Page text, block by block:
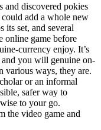
and discovered pokies
add a whole new
its set, and several
online game before
currency enjoy. It’s
you will genuine on-
various ways, they are.
or an informal
safer way to
to your go.
the video game and